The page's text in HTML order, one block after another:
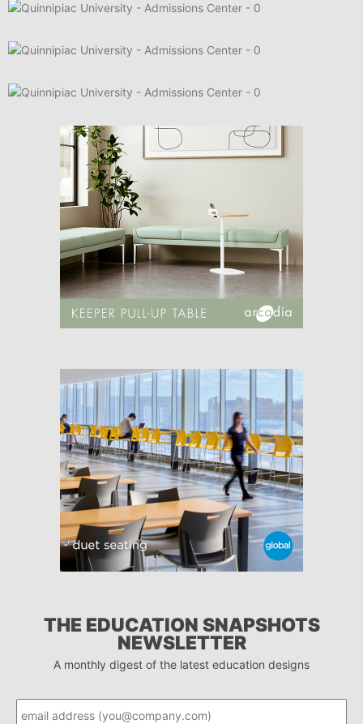
THE EDUCATION SNAPSHOTS
NEWSLETTER
A monthly digest of the latest education designs